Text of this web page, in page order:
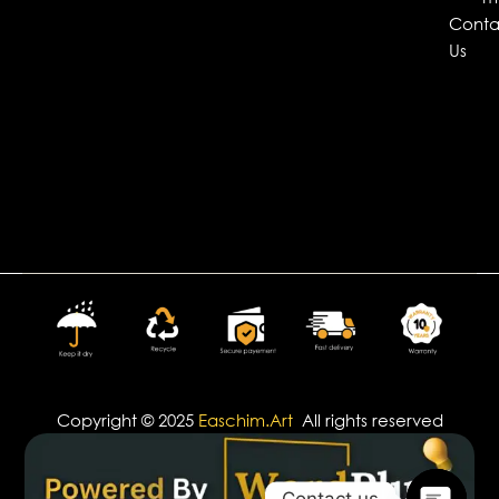
Us
Copyright © 2025 Easchim.Art All rights reserved